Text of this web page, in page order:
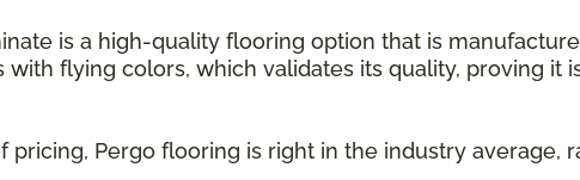
is a high-quality flooring option that is
with flying colors, which validates its quality, proving it
pricing, Pergo flooring is right in the industry average,